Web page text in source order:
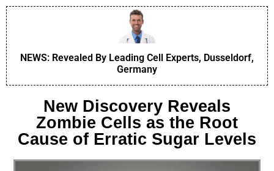
NEWS: Revealed By Leading Cell Experts, Dusseldorf,
Germany
New Discovery Reveals
Zombie Cells as the Root
Cause of Erratic Sugar Levels